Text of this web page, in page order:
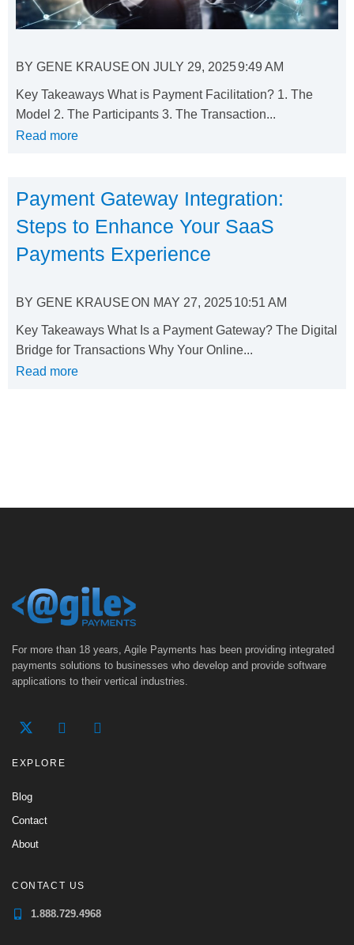
BY GENE KRAUSEON JULY 29, 20259:49 AM
Key Takeaways What is Payment Facilitation? 1. The
Model 2. The Participants 3. The Transaction...
Read more
Payment Gateway Integration:
Steps to Enhance Your SaaS
Payments Experience
BY GENE KRAUSEON MAY 27, 202510:51 AM
Key Takeaways What Is a Payment Gateway? The Digital
Bridge for Transactions Why Your Online...
Read more
For more than 18 years, Agile Payments has been providing integrated
payments solutions to businesses who develop and provide software
applications to their vertical industries.
EXPLORE
Blog
Contact
About
CONTACT US
1.888.729.4968